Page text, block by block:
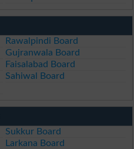
Rawalpindi Board
Gujranwala Board
Faisalabad Board
Sahiwal Board
Sukkur Board
Larkana Board